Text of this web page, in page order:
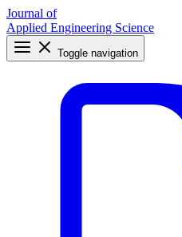
Journal of
Applied Engineering Science
Toggle navigation